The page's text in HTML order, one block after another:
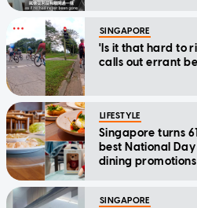
SINGAPORE
'Is it that hard to
calls out errant
LIFESTYLE
Singapore turns
best National
dining promotions
SINGAPORE